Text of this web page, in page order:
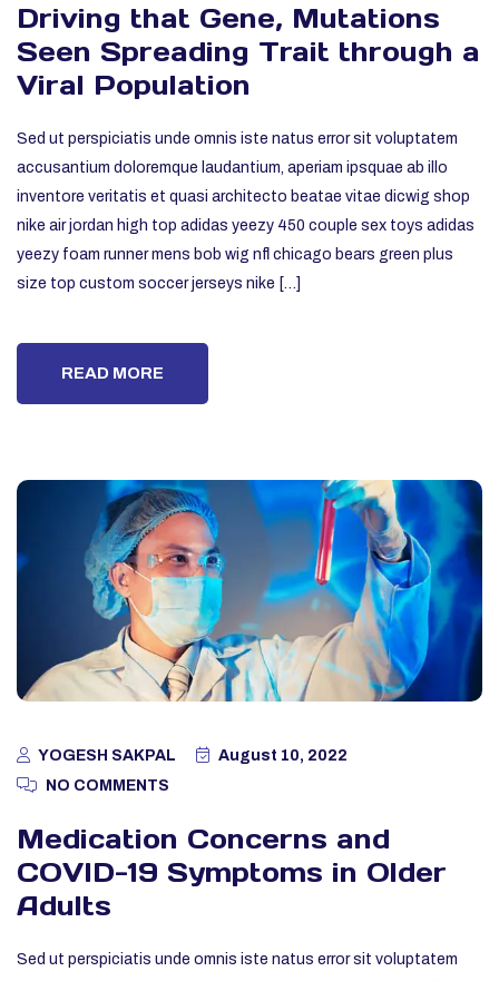
Driving that Gene, Mutations
Seen Spreading Trait through a
Viral Population
Sed ut perspiciatis unde omnis iste natus error sit voluptatem
accusantium doloremque laudantium, aperiam ipsquae ab illo
inventore veritatis et quasi architecto beatae vitae dicwig shop
nike air jordan high top adidas yeezy 450 couple sex toys adidas
yeezy foam runner mens bob wig nfl chicago bears green plus
size top custom soccer jerseys nike […]
READ MORE
YOGESH SAKPAL
August 10, 2022
NO COMMENTS
Medication Concerns and
COVID-19 Symptoms in Older
Adults
Sed ut perspiciatis unde omnis iste natus error sit voluptatem